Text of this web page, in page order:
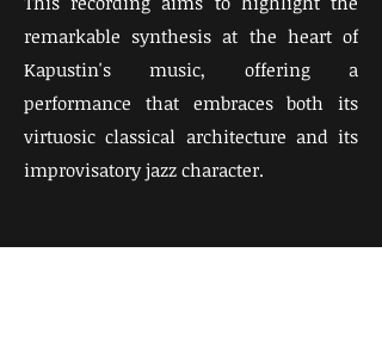
remarkable synthesis at the heart of
Kapustin's music, offering a
performance that embraces both its
virtuosic classical architecture and its
improvisatory jazz character.​